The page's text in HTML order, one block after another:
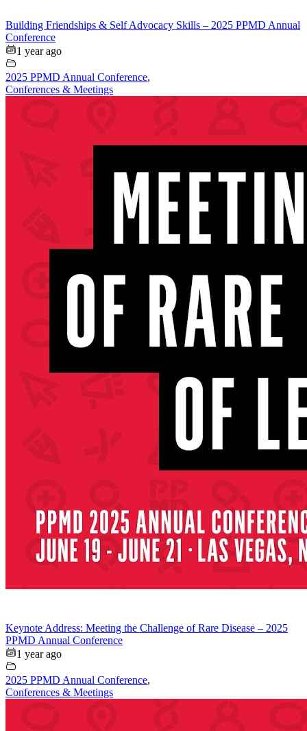
Building Friendships & Self Advocacy Skills – 2025 PPMD Annual
Conference
1 year ago
2025 PPMD Annual Conference,
Conferences & Meetings
Keynote Address: Meeting the Challenge of Rare Disease – 2025
PPMD Annual Conference
1 year ago
2025 PPMD Annual Conference,
Conferences & Meetings